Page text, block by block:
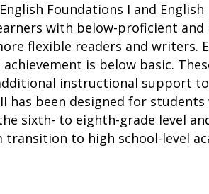
Foundations I and English
with below-proficient and
flexible readers and writers.
is below basic.
instructional support
has been designed for students
sixth- to eighth-grade level
to high school-level